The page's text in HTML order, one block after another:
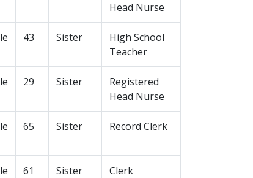
Head Nurse
43 Sister
High School
Teacher
29 Sister
Registered
Head Nurse
65 Sister Record Clerk
61 Sister Clerk